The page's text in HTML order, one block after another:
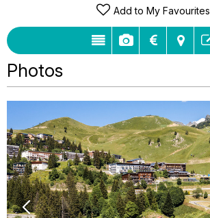
Add to My Favourites
Photos